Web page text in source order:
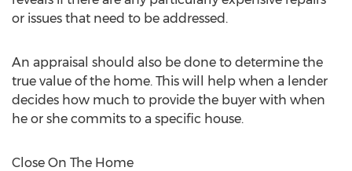
or issues that need to be addressed.
An appraisal should also be done to determine the
true value of the home. This will help when a lender
decides how much to provide the buyer with when
he or she commits to a specific house.
Close On The Home